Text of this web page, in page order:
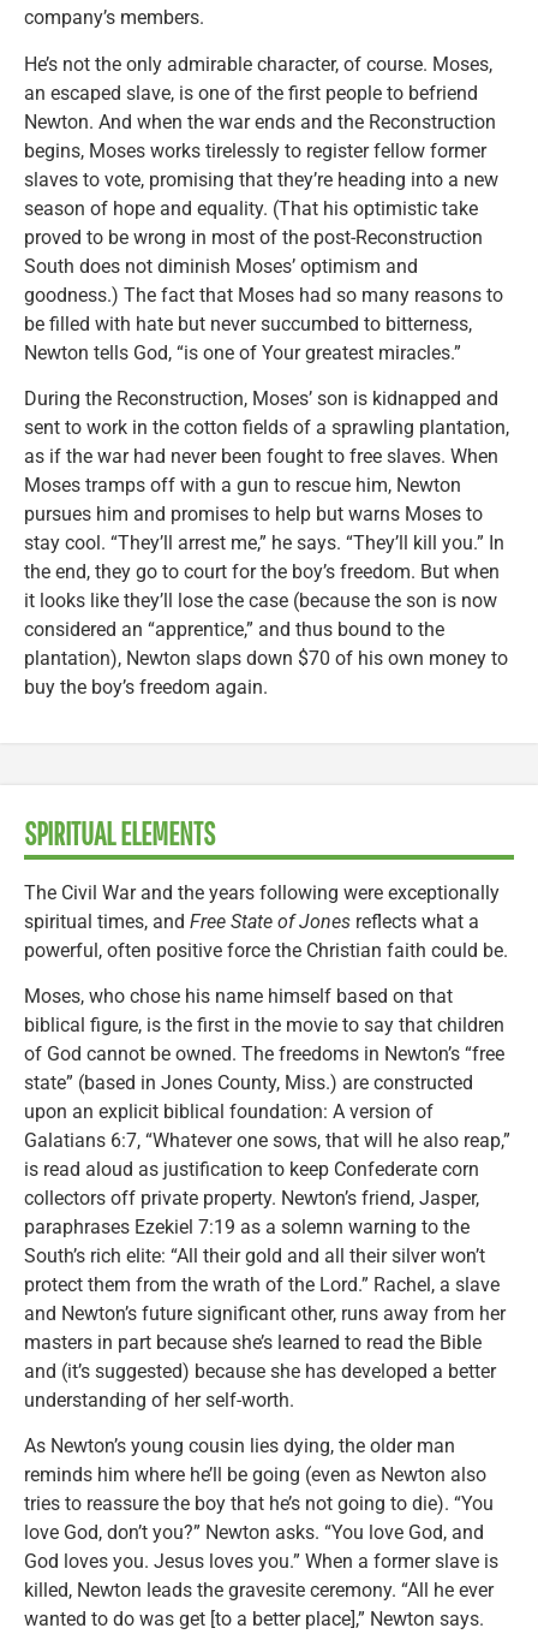
company’s members.
He’s not the only admirable character, of course. Moses,
an escaped slave, is one of the first people to befriend
Newton. And when the war ends and the Reconstruction
begins, Moses works tirelessly to register fellow former
slaves to vote, promising that they’re heading into a new
season of hope and equality. (That his optimistic take
proved to be wrong in most of the post-Reconstruction
South does not diminish Moses’ optimism and
goodness.) The fact that Moses had so many reasons to
be filled with hate but never succumbed to bitterness,
Newton tells God, “is one of Your greatest miracles.”
During the Reconstruction, Moses’ son is kidnapped and
sent to work in the cotton fields of a sprawling plantation,
as if the war had never been fought to free slaves. When
Moses tramps off with a gun to rescue him, Newton
pursues him and promises to help but warns Moses to
stay cool. “They’ll arrest me,” he says. “They’ll kill you.” In
the end, they go to court for the boy’s freedom. But when
it looks like they’ll lose the case (because the son is now
considered an “apprentice,” and thus bound to the
plantation), Newton slaps down $70 of his own money to
buy the boy’s freedom again.
SPIRITUAL ELEMENTS
The Civil War and the years following were exceptionally
spiritual times, and Free State of Jones reflects what a
powerful, often positive force the Christian faith could be.
Moses, who chose his name himself based on that
biblical figure, is the first in the movie to say that children
of God cannot be owned. The freedoms in Newton’s “free
state” (based in Jones County, Miss.) are constructed
upon an explicit biblical foundation: A version of
Galatians 6:7, “Whatever one sows, that will he also reap,”
is read aloud as justification to keep Confederate corn
collectors off private property. Newton’s friend, Jasper,
paraphrases Ezekiel 7:19 as a solemn warning to the
South’s rich elite: “All their gold and all their silver won’t
protect them from the wrath of the Lord.” Rachel, a slave
and Newton’s future significant other, runs away from her
masters in part because she’s learned to read the Bible
and (it’s suggested) because she has developed a better
understanding of her self-worth.
As Newton’s young cousin lies dying, the older man
reminds him where he’ll be going (even as Newton also
tries to reassure the boy that he’s not going to die). “You
love God, don’t you?” Newton asks. “You love God, and
God loves you. Jesus loves you.” When a former slave is
killed, Newton leads the gravesite ceremony. “All he ever
wanted to do was get [to a better place],” Newton says.